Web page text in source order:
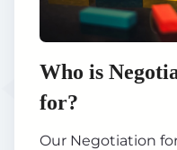
Who is
for?
Our Negotiation